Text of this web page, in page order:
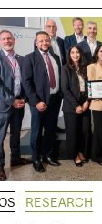
RESEARCH